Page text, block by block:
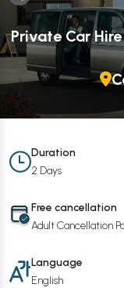
Private Car
Duration
2 Days
Free cancellation
Adult Cancellation
Language
English